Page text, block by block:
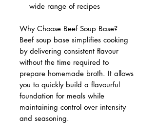
wide range of recipes
Why Choose Beef Soup Base?
Beef soup base simplifies cooking
by delivering consistent flavour
without the time required to
prepare homemade broth. It allows
you to quickly build a flavourful
foundation for meals while
maintaining control over intensity
and seasoning.